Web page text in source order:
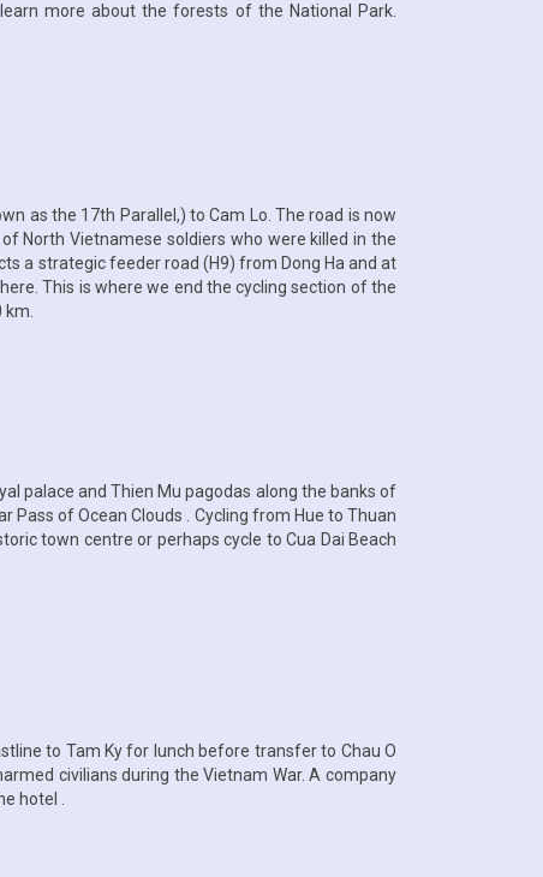
more about the forests of the National Park.
as the 17th Parallel,) to Cam Lo. The road is now
North Vietnamese soldiers who were killed in the
a strategic feeder road (H9) from Dong Ha and at
This is where we end the cycling section of the
km.
palace and Thien Mu pagodas along the banks of
of Ocean Clouds . Cycling from Hue to Thuan
town centre or perhaps cycle to Cua Dai Beach
to Tam Ky for lunch before transfer to Chau O
civilians during the Vietnam War. A company
hotel .